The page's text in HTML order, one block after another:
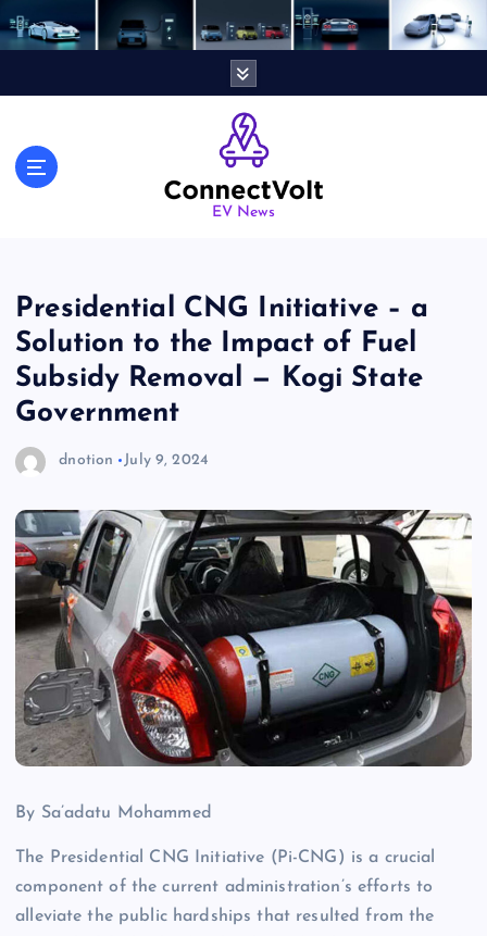
k
EV News
Presidential CNG Initiative – a
Solution to the Impact of Fuel
Subsidy Removal — Kogi State
Government
dnotion July 9, 2024
By Sa’adatu Mohammed
The Presidential CNG Initiative (Pi-CNG) is a crucial
component of the current administration’s efforts to
alleviate the public hardships that resulted from the